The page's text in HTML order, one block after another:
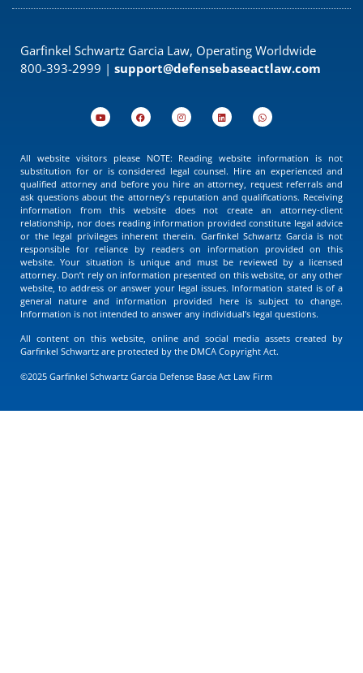
Garfinkel Schwartz Garcia Law, Operating Worldwide
800-393-2999 | support@defensebaseactlaw.com
All website visitors please NOTE: Reading website information is not
substitution for or is considered legal counsel. Hire an experienced and
qualified attorney and before you hire an attorney, request referrals and
ask questions about the attorney’s reputation and qualifications. Receiving
information from this website does not create an attorney-client
relationship, nor does reading information provided constitute legal advice
or the legal privileges inherent therein. Garfinkel Schwartz Garcia is not
responsible for reliance by readers on information provided on this
website. Your situation is unique and must be reviewed by a licensed
attorney. Don’t rely on information presented on this website, or any other
website, to address or answer your legal issues. Information stated is of a
general nature and information provided here is subject to change.
Information is not intended to answer any individual’s legal questions.
All content on this website, online and social media assets created by
Garfinkel Schwartz are protected by the DMCA Copyright Act.
©2025 Garfinkel Schwartz Garcia Defense Base Act Law Firm